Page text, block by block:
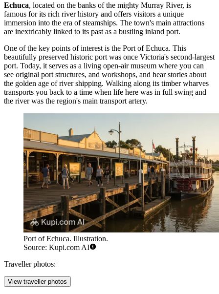
Echuca, located on the banks of the mighty Murray River, is
famous for its rich river history and offers visitors a unique
immersion into the era of steamships. The town's main attractions
are inextricably linked to its past as a bustling inland port.
One of the key points of interest is the Port of Echuca. This
beautifully preserved historic port was once Victoria's second-largest
port. Today, it serves as a living open-air museum where you can
see original port structures, and workshops, and hear stories about
the golden age of river shipping. Walking along its timber wharves
transports you back to a time when life here was in full swing and
the river was the region's main transport artery.
Port of Echuca. Illustration.
Source: Kupi.com AI
Traveller photos:
View traveller photos